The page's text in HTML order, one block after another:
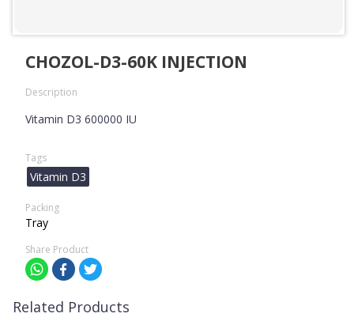
CHOZOL-D3-60K INJECTION
Description
Vitamin D3 600000 IU
Tags
Vitamin D3
Packing
Tray
Share Product
Related Products